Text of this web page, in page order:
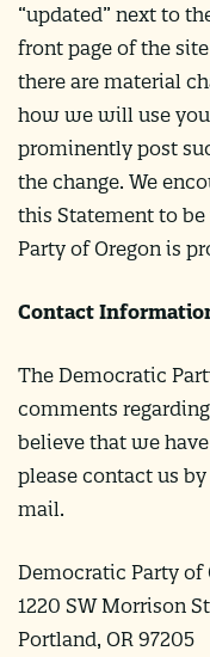
“updated” next to
front page of the
there are material
how we will use
prominently post
the change. We
this Statement to
Party of Oregon is
Contact
The Democratic
comments
believe that we
please contact us
mail.
Democratic Party of
1220 SW Morrison
Portland, OR 97205